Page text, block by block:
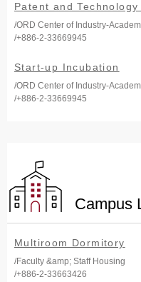
Patent and
/ORD Center of Industry-
/+886-2-33669945
Start-up Incubation
/ORD Center of Industry-
/+886-2-33669945
Campus
Multiroom Dormitory
/Faculty &amp; Staff Housing
/+886-2-33663426